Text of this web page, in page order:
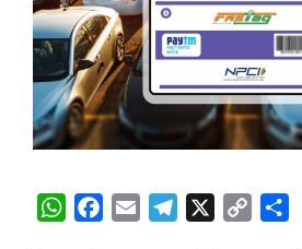
W